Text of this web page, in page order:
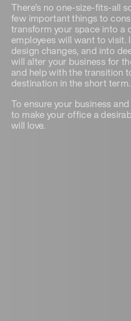
There’s no one-size-fits-all
few important things to
transform your space into a
employees will want to visit.
design changes, and into
will alter your business for
and help with the transition
destination in the short term.
To ensure your business
to make your office a
will love.